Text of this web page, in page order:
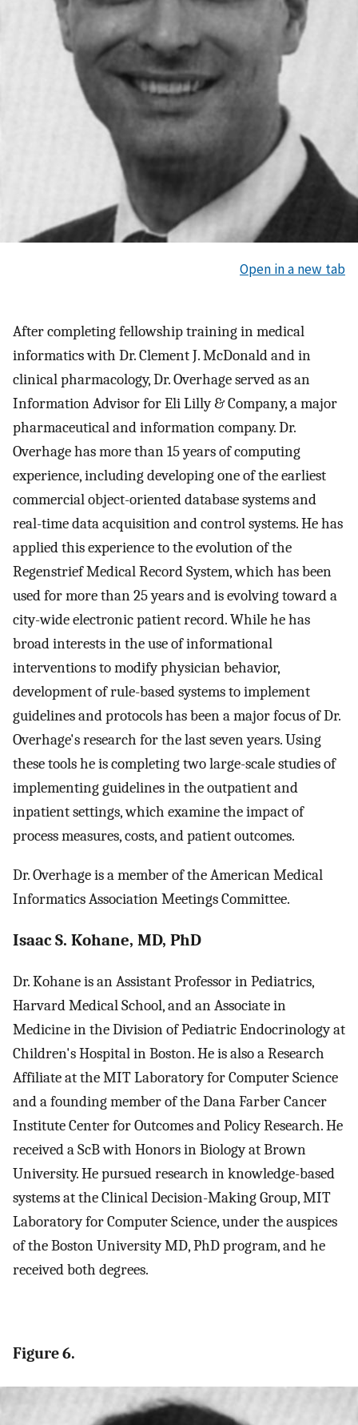
Open in a new tab
After completing fellowship training in medical
informatics with Dr. Clement J. McDonald and in
clinical pharmacology, Dr. Overhage served as an
Information Advisor for Eli Lilly & Company, a major
pharmaceutical and information company. Dr.
Overhage has more than 15 years of computing
experience, including developing one of the earliest
commercial object-oriented database systems and
real-time data acquisition and control systems. He has
applied this experience to the evolution of the
Regenstrief Medical Record System, which has been
used for more than 25 years and is evolving toward a
city-wide electronic patient record. While he has
broad interests in the use of informational
interventions to modify physician behavior,
development of rule-based systems to implement
guidelines and protocols has been a major focus of Dr.
Overhage's research for the last seven years. Using
these tools he is completing two large-scale studies of
implementing guidelines in the outpatient and
inpatient settings, which examine the impact of
process measures, costs, and patient outcomes.
Dr. Overhage is a member of the American Medical
Informatics Association Meetings Committee.
Isaac S. Kohane, MD, PhD
Dr. Kohane is an Assistant Professor in Pediatrics,
Harvard Medical School, and an Associate in
Medicine in the Division of Pediatric Endocrinology at
Children's Hospital in Boston. He is also a Research
Affiliate at the MIT Laboratory for Computer Science
and a founding member of the Dana Farber Cancer
Institute Center for Outcomes and Policy Research. He
received a ScB with Honors in Biology at Brown
University. He pursued research in knowledge-based
systems at the Clinical Decision-Making Group, MIT
Laboratory for Computer Science, under the auspices
of the Boston University MD, PhD program, and he
received both degrees.
Figure 6.